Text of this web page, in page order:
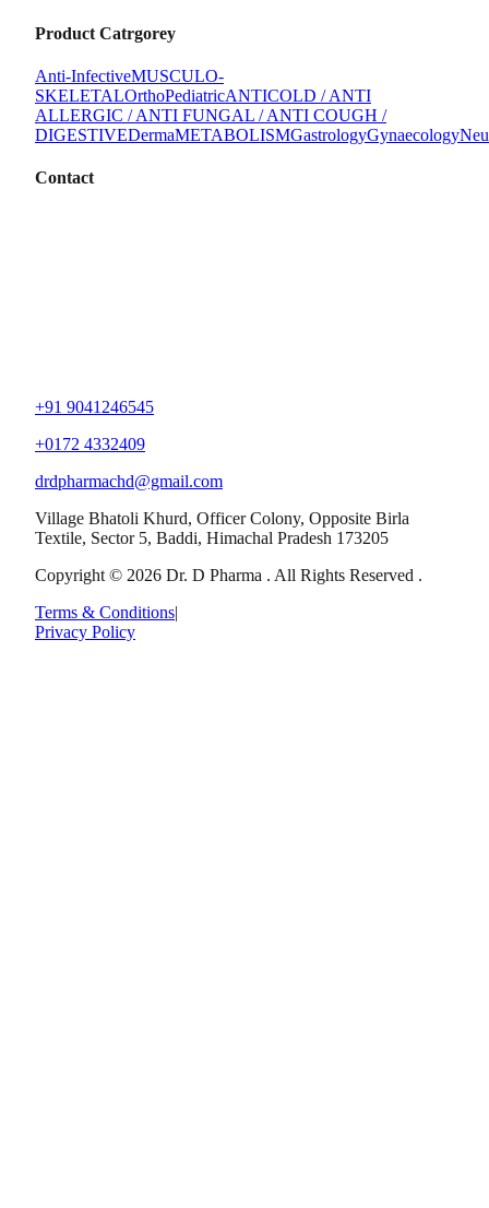
Product Catrgorey
Anti-InfectiveMUSCULO-
SKELETALOrthoPediatricANTICOLD / ANTI
ALLERGIC / ANTI FUNGAL / ANTI COUGH /
DIGESTIVEDermaMETABOLISMGastrologyGynaecology
Contact
+91 9041246545
+0172 4332409
drdpharmachd@gmail.com
Village Bhatoli Khurd, Officer Colony, Opposite Birla
Textile, Sector 5, Baddi, Himachal Pradesh 173205
Copyright © 2026 Dr. D Pharma . All Rights Reserved .
Terms & Conditions|
Privacy Policy